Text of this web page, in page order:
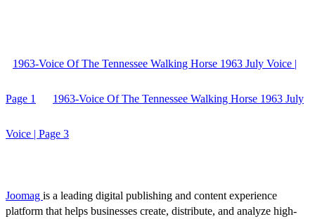
1963-Voice Of The Tennessee Walking Horse 1963 July Voice |
Page 1 1963-Voice Of The Tennessee Walking Horse 1963 July
Voice | Page 3
Joomag is a leading digital publishing and content experience
platform that helps businesses create, distribute, and analyze high-